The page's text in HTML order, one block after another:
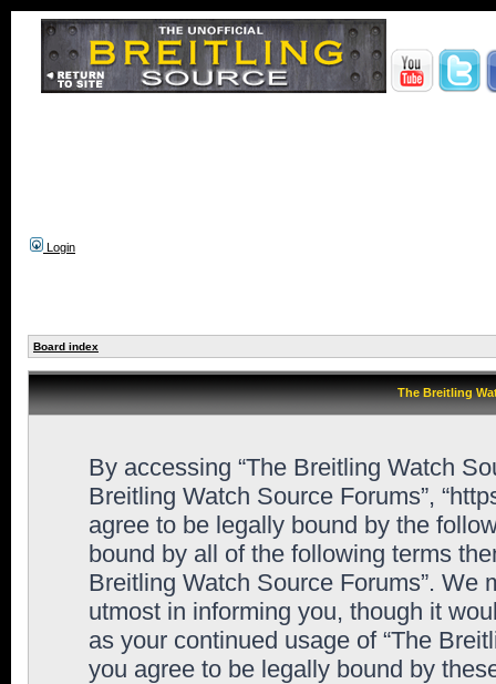
Login
Board index
The Breitling
By accessing “The Breitling Watch
Breitling Watch Source Forums”,
agree to be legally bound by the
bound by all of the following terms
Breitling Watch Source Forums”. We
utmost in informing you, though it
as your continued usage of “The
you agree to be legally bound by